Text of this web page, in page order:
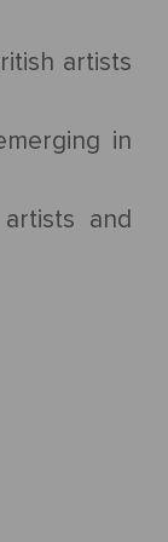
artists
in
and